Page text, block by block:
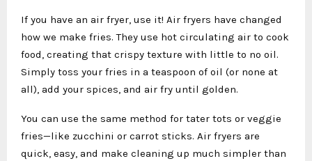
If you have an air fryer, use it! Air fryers have changed
how we make fries. They use hot circulating air to cook
food, creating that crispy texture with little to no oil.
Simply toss your fries in a teaspoon of oil (or none at
all), add your spices, and air fry until golden.
You can use the same method for tater tots or veggie
fries—like zucchini or carrot sticks. Air fryers are
quick, easy, and make cleaning up much simpler than